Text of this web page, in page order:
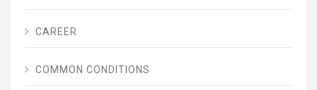
CAREER
COMMON CONDITIONS